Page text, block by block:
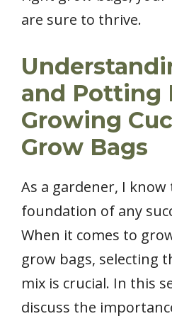
are sure to thrive.
and Potting
Growing
Grow Bags
As a gardener, I
foundation of any
When it comes to
grow bags, selecting
mix is crucial. In this
discuss the